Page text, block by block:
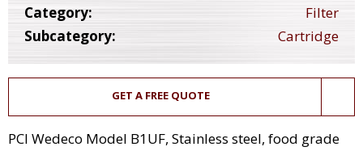
Category:
Filter
Subcategory:
Cartridge
GET A FREE QUOTE
PCI Wedeco Model B1UF, Stainless steel, food grade